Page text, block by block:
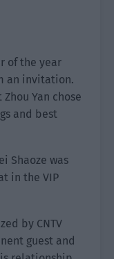
of the year
an invitation.
Yan chose
and best
Shaoze was
in the VIP
by CNTV
guest and